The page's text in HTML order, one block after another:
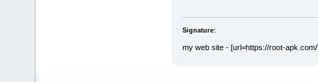
Signature:
my web site - [url=https://root-